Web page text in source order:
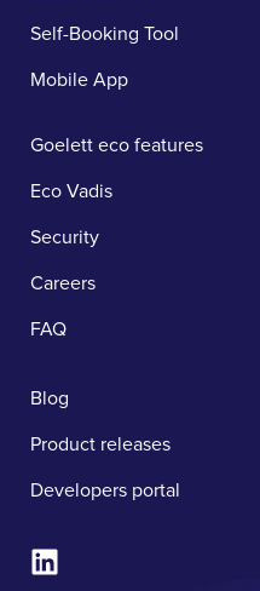
Self-Booking Tool
Mobile App
Goelett eco features
Eco Vadis
Security
Careers
FAQ
Blog
Product releases
Developers portal